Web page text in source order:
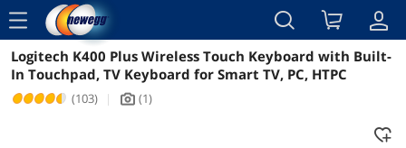
menu
Reviews Details Overview
Logitech K400 Plus Wireless Touch Keyboard with Built-
In Touchpad, TV Keyboard for Smart TV, PC, HTPC
(103) | icon_Camera2 (1)